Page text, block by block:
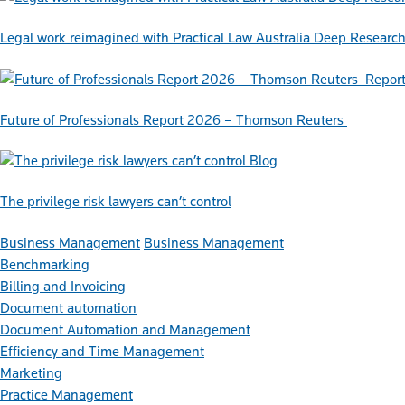
Legal work reimagined with Practical Law Australia Deep Research
Report
Future of Professionals Report 2026 – Thomson Reuters
Blog
The privilege risk lawyers can’t control
Business Management Business Management
Benchmarking
Billing and Invoicing
Document automation
Document Automation and Management
Efficiency and Time Management
Marketing
Practice Management